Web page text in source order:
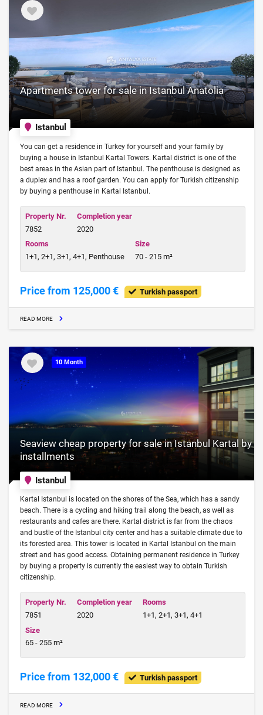
Apartments tower for sale in Istanbul Anatolia
Istanbul
You can get a residence in Turkey for yourself and your family by
buying a house in Istanbul Kartal Towers. Kartal district is one of the
best areas in the Asian part of Istanbul. The penthouse is designed as
a duplex and has a roof garden. You can apply for Turkish citizenship
by buying a penthouse in Kartal Istanbul.
Property Nr.
7852
Completion year
2020
Rooms
1+1, 2+1, 3+1, 4+1, Penthouse
Size
70 - 215 m²
Price from 125,000 € Turkish passport
READ MORE
10 Month
Seaview cheap property for sale in Istanbul Kartal by
installments
Istanbul
Kartal Istanbul is located on the shores of the Sea, which has a sandy
beach. There is a cycling and hiking trail along the beach, as well as
restaurants and cafes are there. Kartal district is far from the chaos
and bustle of the Istanbul city center and has a suitable climate due to
its forested area. This tower is located in Kartal Istanbul on the main
street and has good access. Obtaining permanent residence in Turkey
by buying a property is currently the easiest way to obtain Turkish
citizenship.
Property Nr.
7851
Completion year
2020
Rooms
1+1, 2+1, 3+1, 4+1
Size
65 - 255 m²
Price from 132,000 € Turkish passport
READ MORE